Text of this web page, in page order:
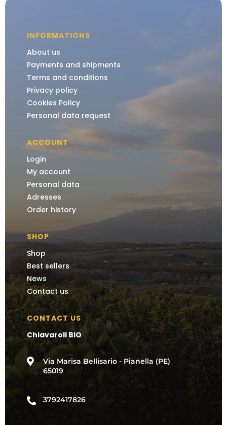
INFORMATIONS
About us
Payments and shipments
Terms and conditions
Privacy policy
Cookies Policy
Personal data request
ACCOUNT
Login
My account
Personal data
Adresses
Order history
SHOP
Shop
Best sellers
News
Contact us
CONTACT US
Chiavaroli BIO

Via Marisa Bellisario - Pianella (PE)
65019
 3792417826